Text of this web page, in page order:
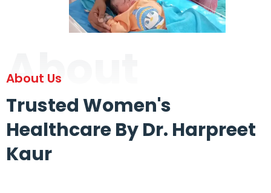
About
About Us
Trusted Women's
Healthcare By Dr. Harpreet
Kaur